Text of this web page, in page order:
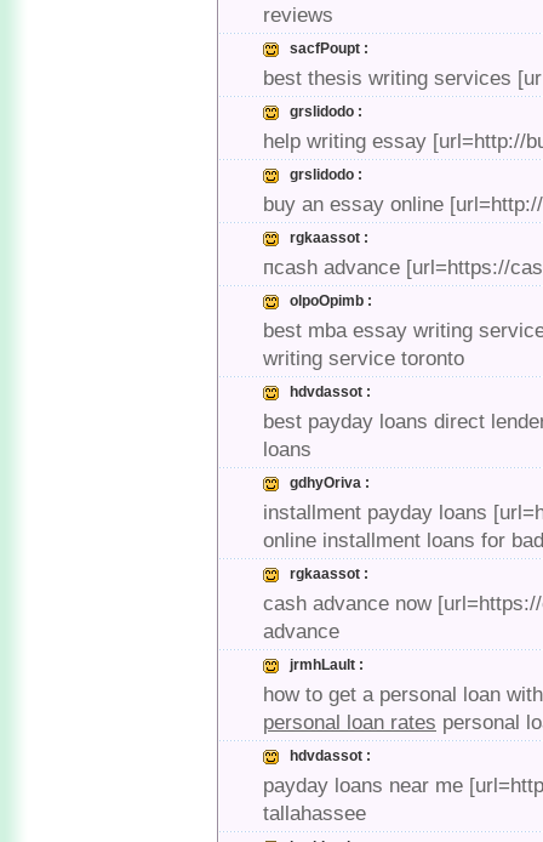
reviews
sacfPoupt :
best thesis writing services
grslidodo :
help writing essay [url=http://
grslidodo :
buy an essay online
rgkaassot :
пcash advance [url=https://
olpoOpimb :
best mba essay writing
writing service toronto
hdvdassot :
best payday loans direct
loans
gdhyOriva :
installment payday loans
online installment loans for
rgkaassot :
cash advance now
advance
jrmhLault :
how to get a personal loan
personal loan rates personal
hdvdassot :
payday loans near me
tallahassee